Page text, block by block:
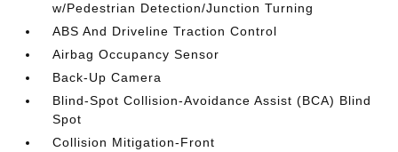
w/Pedestrian Detection/Junction Turning
ABS And Driveline Traction Control
Airbag Occupancy Sensor
Back-Up Camera
Blind-Spot Collision-Avoidance Assist (BCA) Blind
Spot
Collision Mitigation-Front